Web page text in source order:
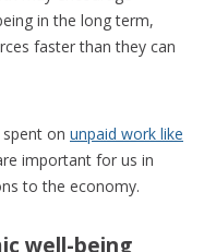
in the long term,
faster than they can
on unpaid work like
important for us in
to the economy.
well-being